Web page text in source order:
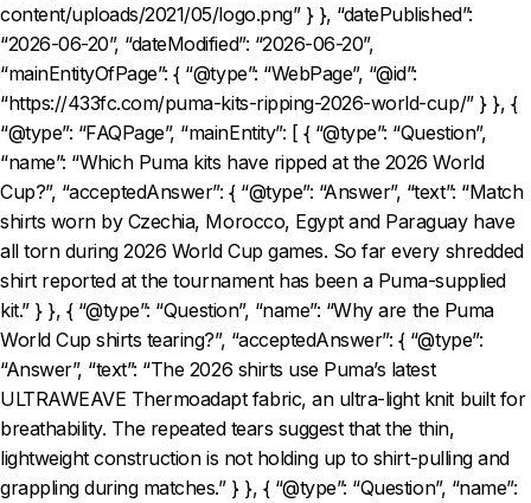
content/uploads/2021/05/logo.png” } }, “datePublished”:
“2026-06-20”, “dateModified”: “2026-06-20”,
“mainEntityOfPage”: { “@type”: “WebPage”, “@id”:
“https://433fc.com/puma-kits-ripping-2026-world-cup/” } }, {
“@type”: “FAQPage”, “mainEntity”: [ { “@type”: “Question”,
“name”: “Which Puma kits have ripped at the 2026 World
Cup?”, “acceptedAnswer”: { “@type”: “Answer”, “text”: “Match
shirts worn by Czechia, Morocco, Egypt and Paraguay have
all torn during 2026 World Cup games. So far every shredded
shirt reported at the tournament has been a Puma-supplied
kit.” } }, { “@type”: “Question”, “name”: “Why are the Puma
World Cup shirts tearing?”, “acceptedAnswer”: { “@type”:
“Answer”, “text”: “The 2026 shirts use Puma’s latest
ULTRAWEAVE Thermoadapt fabric, an ultra-light knit built for
breathability. The repeated tears suggest that the thin,
lightweight construction is not holding up to shirt-pulling and
grappling during matches.” } }, { “@type”: “Question”, “name”: